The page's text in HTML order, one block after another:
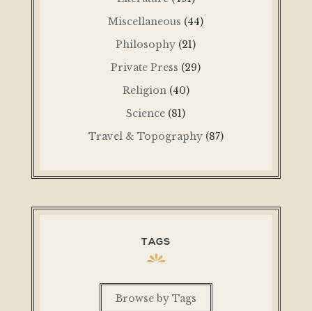
Miscellaneous (44)
Philosophy (21)
Private Press (29)
Religion (40)
Science (81)
Travel & Topography (87)
TAGS
Browse by Tags